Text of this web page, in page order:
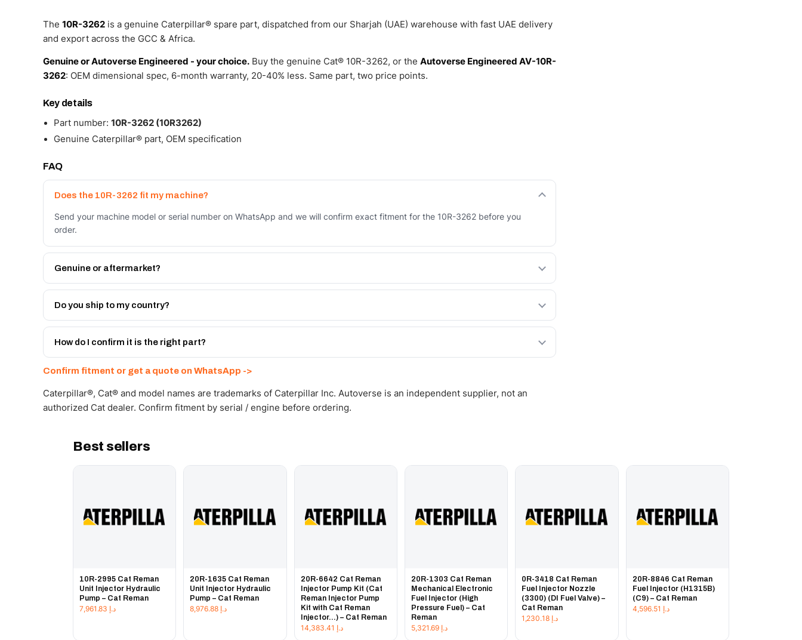
Cat
The 10R-3262 is a genuine Caterpillar® spare part, dispatched from our Sharjah (UAE) warehouse with fast UAE delivery
and export across the GCC & Africa.
Genuine or Autoverse Engineered - your choice. Buy the genuine Cat® 10R-3262, or the Autoverse Engineered AV-10R-
3262: OEM dimensional spec, 6-month warranty, 20-40% less. Same part, two price points.
Key details
Part number: 10R-3262 (10R3262)
Genuine Caterpillar® part, OEM specification
FAQ
Does the 10R-3262 fit my machine?
Send your machine model or serial number on WhatsApp and we will confirm exact fitment for the 10R-3262 before you
order.
Genuine or aftermarket?
Both. Genuine Caterpillar 10R-3262, or the Autoverse Engineered AV-10R-3262 - built to OEM dimensional spec with a 6-
month warranty, at a lower price.
Do you ship to my country?
Yes - next-day across the UAE, and export to the GCC and Africa from our Sharjah warehouse with full export documents.
Get a freight quote on WhatsApp.
How do I confirm it is the right part?
Confirm fitment or get a quote on WhatsApp ->
Caterpillar®, Cat® and model names are trademarks of Caterpillar Inc. Autoverse is an independent supplier, not an
authorized Cat dealer. Confirm fitment by serial / engine before ordering.
Best sellers
10R-2995 Cat Reman
Unit Injector Hydraulic
Pump – Cat Reman
د.إ
20R-1635 Cat Reman
Unit Injector Hydraulic
Pump – Cat Reman
د.إ
20R-6642 Cat Reman
Injector Pump Kit (Cat
Reman Injector Pump
Kit with Cat Reman
Injector...) – Cat Reman
د.إ
20R-1303 Cat Reman
Mechanical Electronic
Fuel Injector (High
Pressure Fuel) – Cat
Reman
د.إ 5,321.69
0R-3418 Cat Reman
Fuel Injector Nozzle
(3300) (DI Fuel Valve) –
Cat Reman
د.إ
20R-8846 Cat Reman
Fuel Injector (H1315B)
(C9) – Cat Reman
د.إ